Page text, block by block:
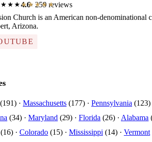
★★★★★
4.6· 259 reviews
Church is an American non-denominational
Arizona.
(191) · Massachusetts (177) · Pennsylvania (123)
(34) · Maryland (29) · Florida (26) · Alabama
(16) · Colorado (15) · Mississippi (14) · Vermont